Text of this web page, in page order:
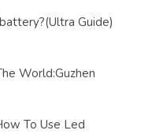
Guide)
World:Guzhen
To Use Led